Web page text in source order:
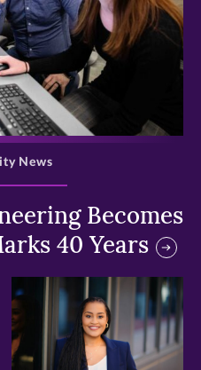
>
Becomes
40 Years
News